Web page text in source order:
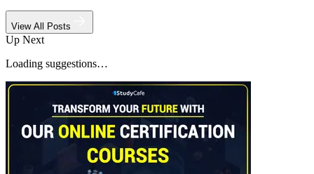
View All Posts
Up Next
Loading suggestions…